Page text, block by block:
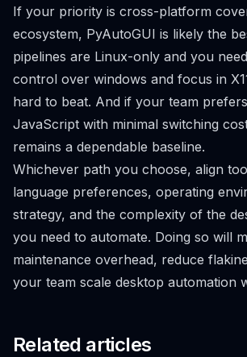
If your priority is cross-platform
ecosystem, PyAutoGUI is likely the
pipelines are Linux-only and you
control over windows and focus in
hard to beat. And if your team
JavaScript with minimal switching
remains a dependable baseline.
Whichever path you choose, align
language preferences, operating
strategy, and the complexity of the
you need to automate. Doing so will
maintenance overhead, reduce
your team scale desktop automation
Related articles